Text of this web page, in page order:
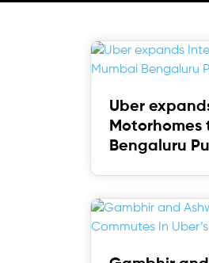
Uber
Motorhomes
Bengaluru